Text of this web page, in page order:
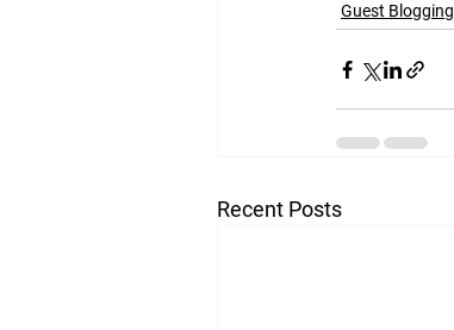
Guest Blogging
Recent Posts